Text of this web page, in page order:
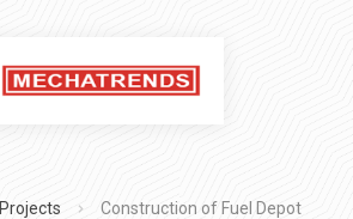
Projects Construction of Fuel Depot